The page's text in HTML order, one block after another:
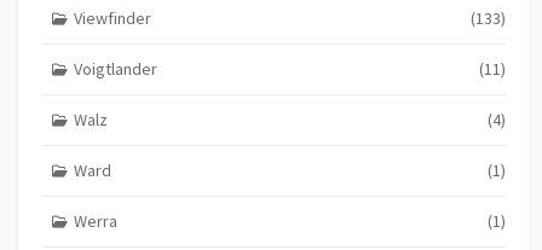
Viewfinder (133)
Voigtlander (11)
Walz (4)
Ward (1)
Werra (1)